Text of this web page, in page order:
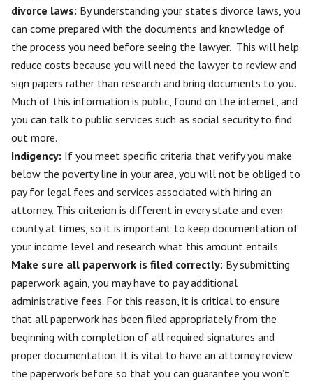
divorce laws: By understanding your state’s divorce laws, you
can come prepared with the documents and knowledge of
the process you need before seeing the lawyer. This will help
reduce costs because you will need the lawyer to review and
sign papers rather than research and bring documents to you.
Much of this information is public, found on the internet, and
you can talk to public services such as social security to find
out more.
Indigency: If you meet specific criteria that verify you make
below the poverty line in your area, you will not be obliged to
pay for legal fees and services associated with hiring an
attorney. This criterion is different in every state and even
county at times, so it is important to keep documentation of
your income level and research what this amount entails.
Make sure all paperwork is filed correctly: By submitting
paperwork again, you may have to pay additional
administrative fees. For this reason, it is critical to ensure
that all paperwork has been filed appropriately from the
beginning with completion of all required signatures and
proper documentation. It is vital to have an attorney review
the paperwork before so that you can guarantee you won’t